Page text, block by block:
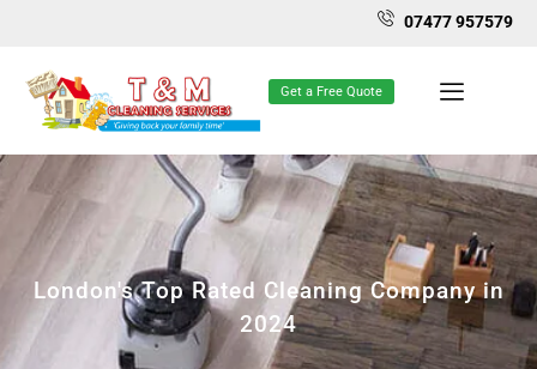
07477 957579
Get a Free Quote
London's Top Rated Cleaning Company in
2024